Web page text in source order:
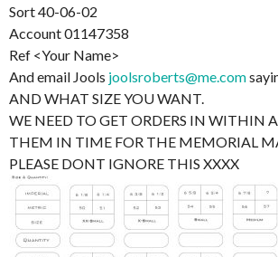
Sort 40-06-02
Account 01147358
Ref <Your Name>
And email Jools joolsroberts@me.com
AND WHAT SIZE YOU WANT.
WE NEED TO GET ORDERS IN WITHIN
THEM IN TIME FOR THE MEMORIAL
PLEASE DONT IGNORE THIS XXXX